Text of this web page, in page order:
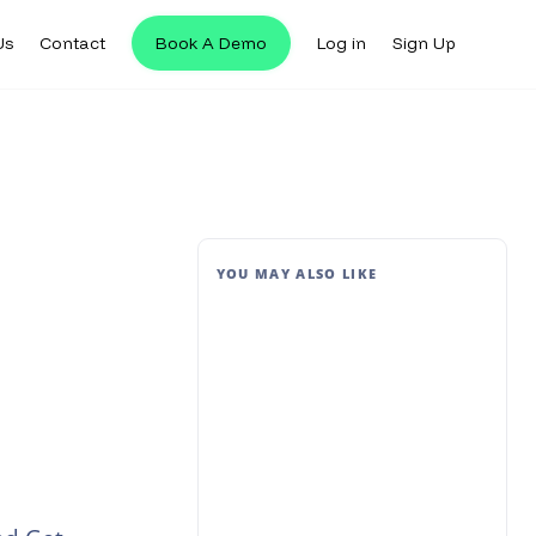
Contact Book A Demo Log in Sign Up
YOU MAY ALSO LIKE